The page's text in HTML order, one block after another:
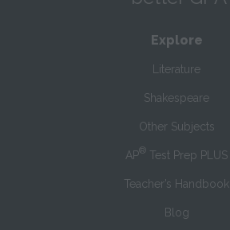
Explore
Literature
Shakespeare
Other Subjects
AP® Test Prep PLUS
Teacher’s Handbook
Blog